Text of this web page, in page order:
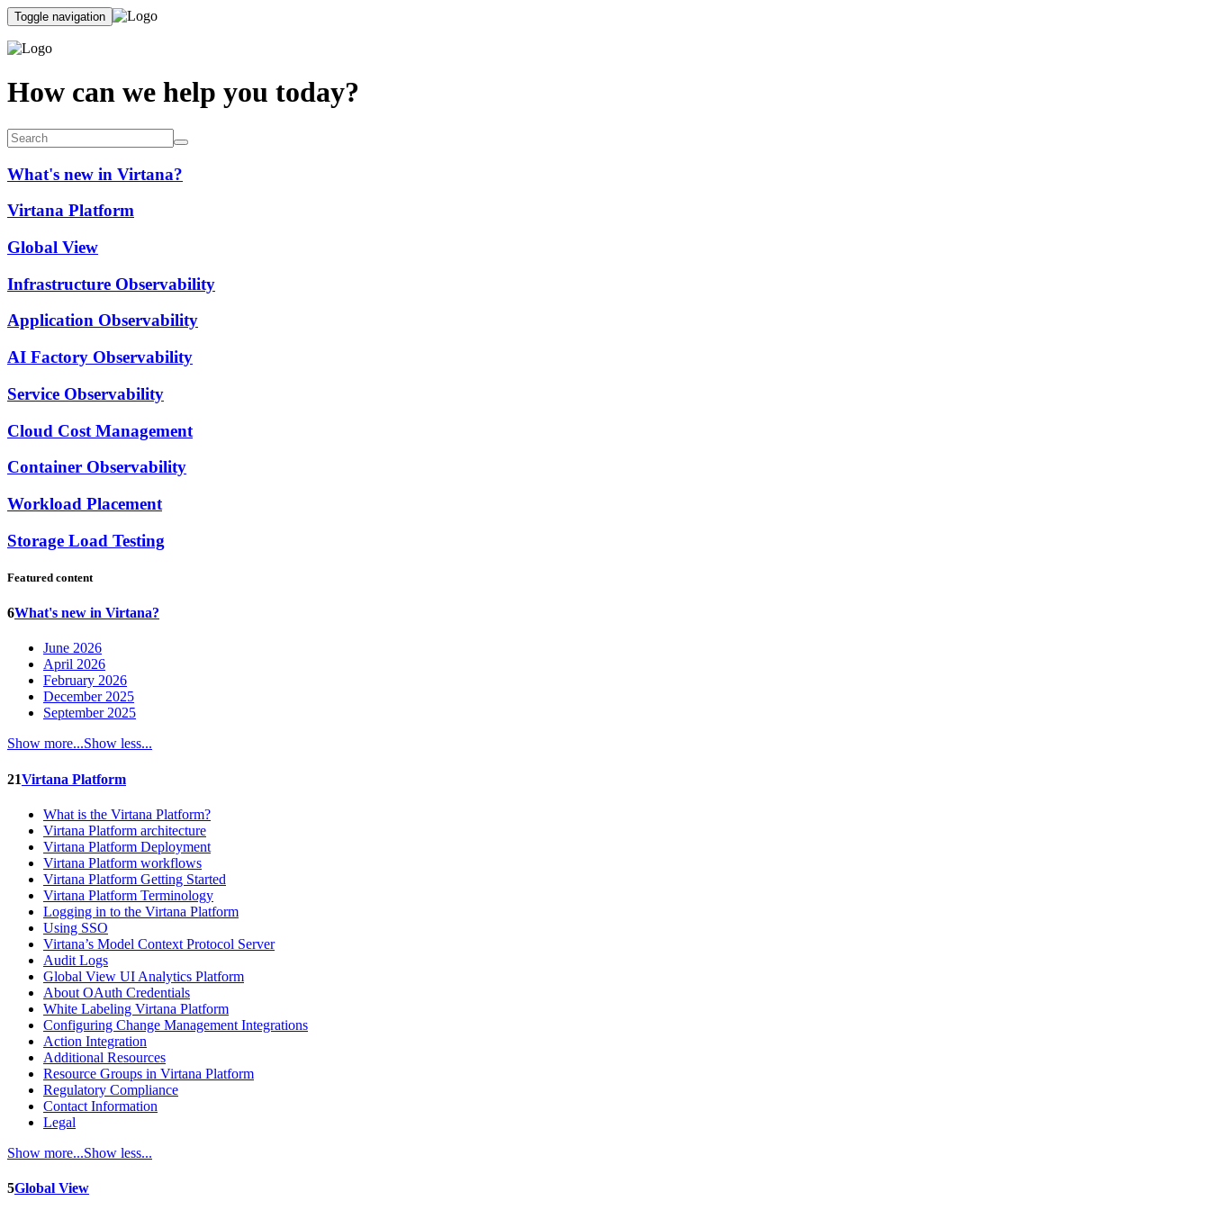
Toggle navigation
How can we help you today?
What's new in Virtana?
Virtana Platform
Global View
Infrastructure Observability
Application Observability
AI Factory Observability
Service Observability
Cloud Cost Management
Container Observability
Workload Placement
Storage Load Testing
Featured content
6What's new in Virtana?
June 2026
April 2026
February 2026
December 2025
September 2025
Show more...Show less...
21Virtana Platform
What is the Virtana Platform?
Virtana Platform architecture
Virtana Platform Deployment
Virtana Platform workflows
Virtana Platform Getting Started
Virtana Platform Terminology
Logging in to the Virtana Platform
Using SSO
Virtana’s Model Context Protocol Server
Audit Logs
Global View UI Analytics Platform
About OAuth Credentials
White Labeling Virtana Platform
Configuring Change Management Integrations
Action Integration
Additional Resources
Resource Groups in Virtana Platform
Regulatory Compliance
Contact Information
Legal
Show more...Show less...
5Global View